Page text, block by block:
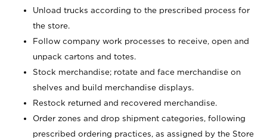
Unload trucks according to the prescribed process for
the store.
Follow company work processes to receive, open and
unpack cartons and totes.
Stock merchandise; rotate and face merchandise on
shelves and build merchandise displays.
Restock returned and recovered merchandise.
Order zones and drop shipment categories, following
prescribed ordering practices, as assigned by the Store